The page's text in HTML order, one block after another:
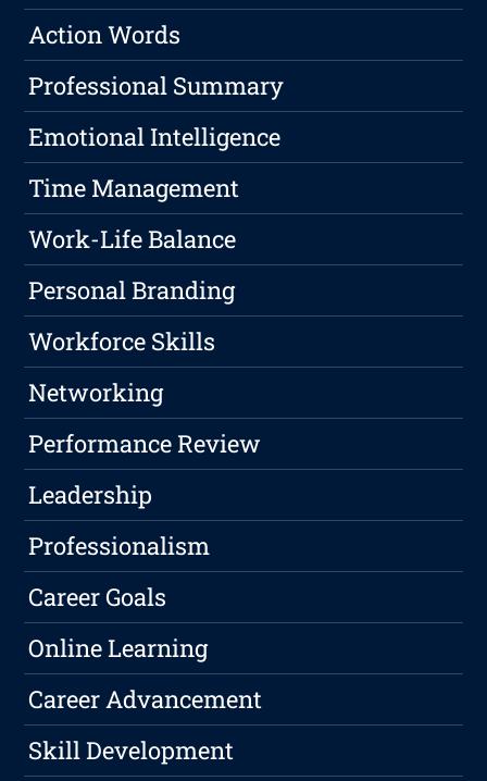
Action Words
Professional Summary
Emotional Intelligence
Time Management
Work-Life Balance
Personal Branding
Workforce Skills
Networking
Performance Review
Leadership
Professionalism
Career Goals
Online Learning
Career Advancement
Skill Development